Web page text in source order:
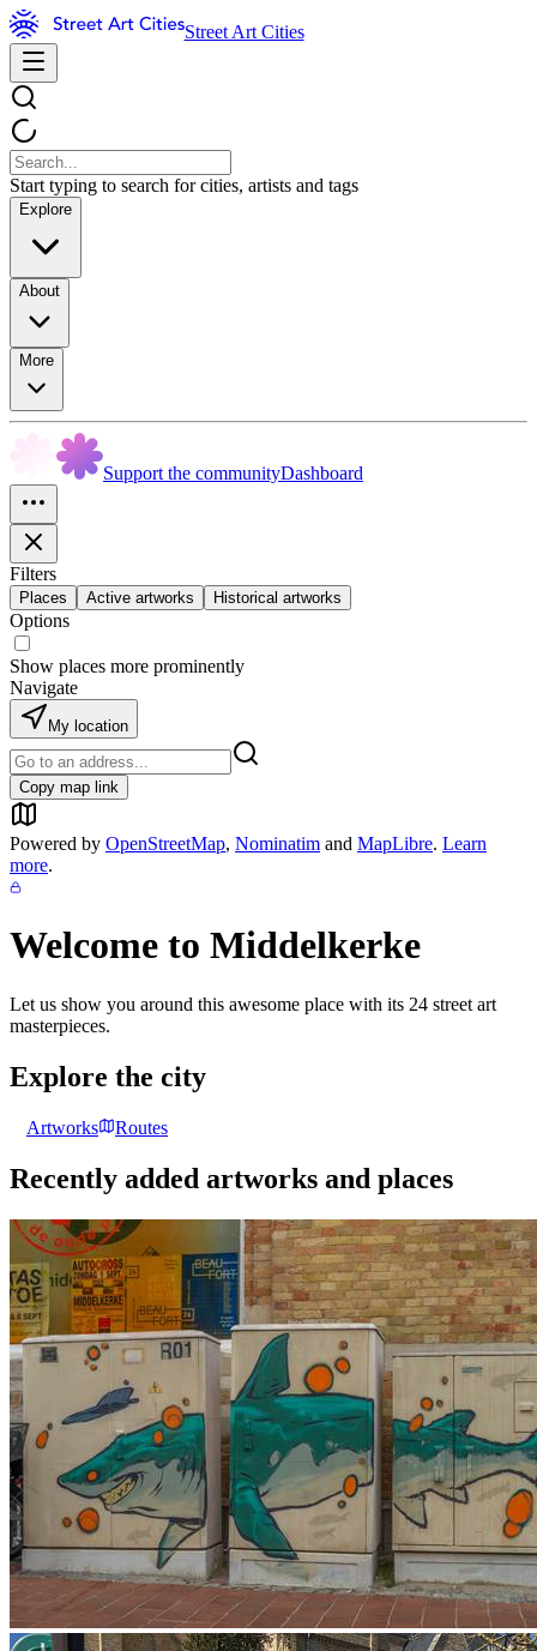
Street Art Cities
Start typing to search for cities, artists and tags
Explore
About
More
Support the communityDashboard
Filters
Places Active artworks Historical artworks
Options
Show places more prominently
Navigate
My location
Copy map link
Powered by OpenStreetMap, Nominatim and MapLibre. Learn
more.
Welcome to Middelkerke
Let us show you around this awesome place with its 24 street art
masterpieces.
Explore the city
Artworks Routes
Recently added artworks and places